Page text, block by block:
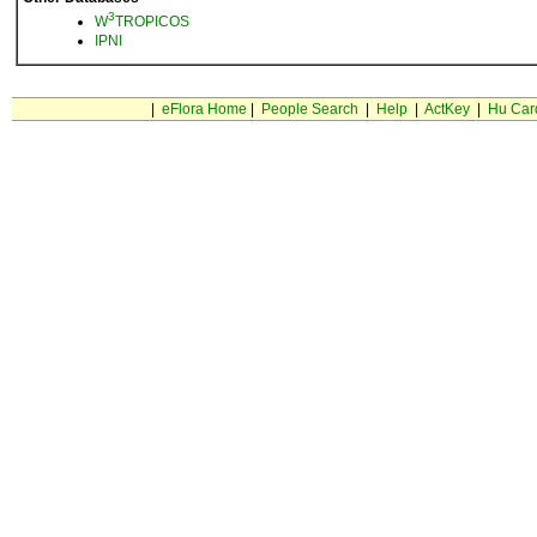
W3TROPICOS
IPNI
eFlora Home People Search Help| ActKey| Hu